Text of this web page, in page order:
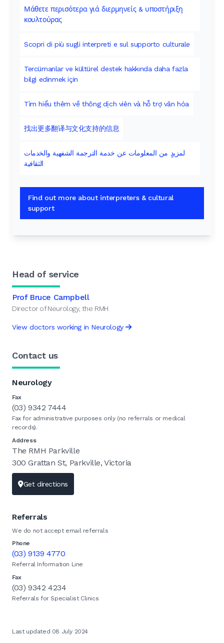
Μάθετε περισότερα γιά διερμηνείς & υποστήριξη
κουλτούρας
Scopri di più sugli interpreti e sul supporto culturale
Tercümanlar ve kültürel destek hakkında daha fazla
bilgi edinmek için
Tìm hiểu thêm về thông dịch viên và hỗ trợ văn hóa
找出更多翻译与文化支持的信息
لمزيدٍ من المعلومات عن خدمة الترجمة الشفهية والخدمات
الثقافية
Find out more about interpreters & cultural
support
Head of service
Prof Bruce Campbell
Director of Neurology, the RMH
View doctors working in Neurology
Contact us
Neurology
Fax
(03) 9342 7444
Fax for administrative purposes only (no referrals or medical
records).
Address
The RMH Parkville
300 Grattan St, Parkville, Victoria
Get directions
Referrals
We do not accept email referrals
Phone
(03) 9139 4770
Referral Information Line
Fax
(03) 9342 4234
Referrals for Specialist Clinics
Last updated 08 July 2024